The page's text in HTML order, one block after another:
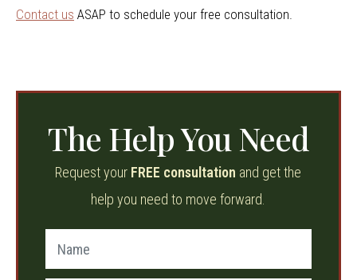
Contact us ASAP to schedule your free consultation.
The Help You Need
Request your FREE consultation and get the
help you need to move forward.